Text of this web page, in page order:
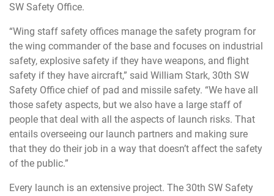
SW Safety Office.
“Wing staff safety offices manage the safety program for
the wing commander of the base and focuses on industrial
safety, explosive safety if they have weapons, and flight
safety if they have aircraft,” said William Stark, 30th SW
Safety Office chief of pad and missile safety. “We have all
those safety aspects, but we also have a large staff of
people that deal with all the aspects of launch risks. That
entails overseeing our launch partners and making sure
that they do their job in a way that doesn’t affect the safety
of the public.”
Every launch is an extensive project. The 30th SW Safety